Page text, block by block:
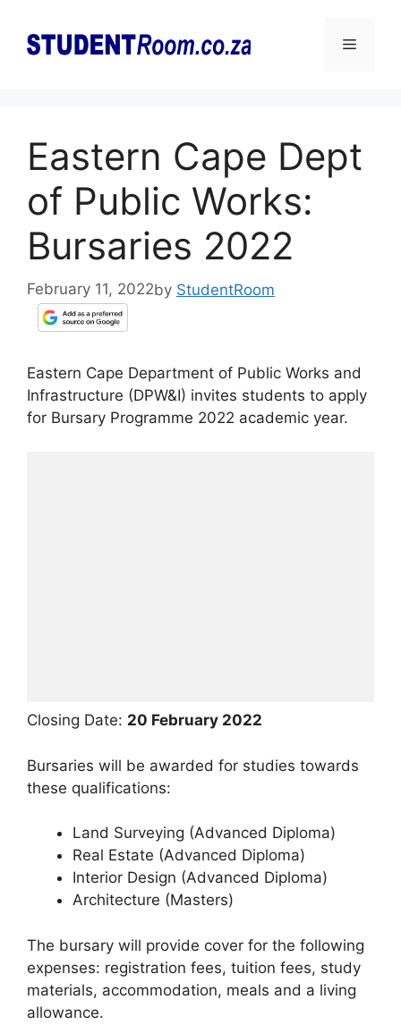
content
Menu
Eastern Cape Dept
of Public Works:
Bursaries 2022
February 11, 2022by StudentRoom
Eastern Cape Department of Public Works and
Infrastructure (DPW&I) invites students to apply
for Bursary Programme 2022 academic year.
Closing Date: 20 February 2022
Bursaries will be awarded for studies towards
these qualifications:
Land Surveying (Advanced Diploma)
Real Estate (Advanced Diploma)
Interior Design (Advanced Diploma)
Architecture (Masters)
The bursary will provide cover for the following
expenses: registration fees, tuition fees, study
materials, accommodation, meals and a living
allowance.